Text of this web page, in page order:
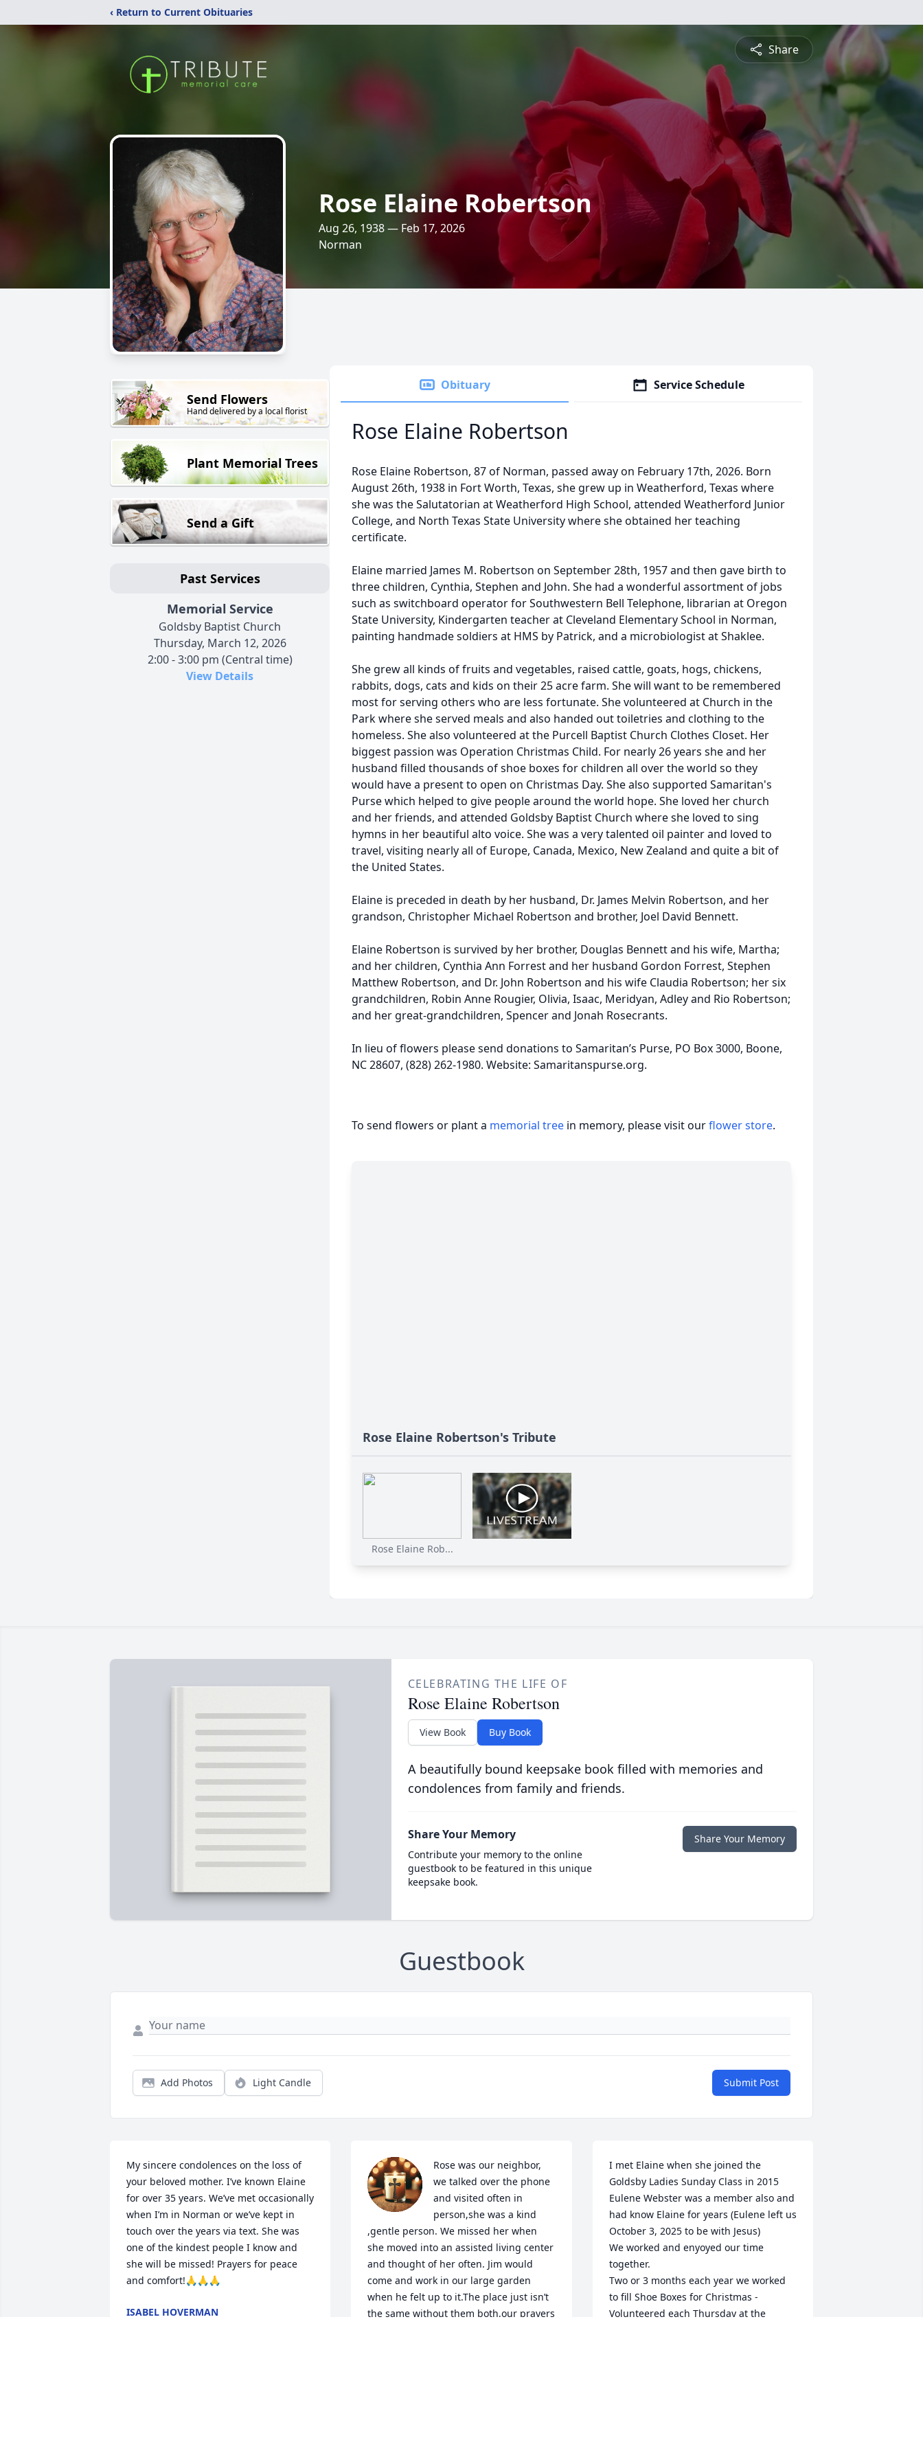
‹ Return to Current Obituaries
Share
Rose Elaine Robertson
Aug 26, 1938 — Feb 17, 2026
Norman
Send Flowers
Hand delivered by a local florist
Plant Memorial Trees
Send a Gift
Past Services
Memorial Service
Goldsby Baptist Church
Thursday, March 12, 2026
2:00 - 3:00 pm (Central time)
View Details
Obituary Service Schedule
Rose Elaine Robertson
Rose Elaine Robertson, 87 of Norman, passed away on February 17th, 2026. Born
August 26th, 1938 in Fort Worth, Texas, she grew up in Weatherford, Texas where
she was the Salutatorian at Weatherford High School, attended Weatherford Junior
College, and North Texas State University where she obtained her teaching
certificate.
Elaine married James M. Robertson on September 28th, 1957 and then gave birth to
three children, Cynthia, Stephen and John. She had a wonderful assortment of jobs
such as switchboard operator for Southwestern Bell Telephone, librarian at Oregon
State University, Kindergarten teacher at Cleveland Elementary School in Norman,
painting handmade soldiers at HMS by Patrick, and a microbiologist at Shaklee.
She grew all kinds of fruits and vegetables, raised cattle, goats, hogs, chickens,
rabbits, dogs, cats and kids on their 25 acre farm. She will want to be remembered
most for serving others who are less fortunate. She volunteered at Church in the
Park where she served meals and also handed out toiletries and clothing to the
homeless. She also volunteered at the Purcell Baptist Church Clothes Closet. Her
biggest passion was Operation Christmas Child. For nearly 26 years she and her
husband filled thousands of shoe boxes for children all over the world so they
would have a present to open on Christmas Day. She also supported Samaritan's
Purse which helped to give people around the world hope. She loved her church
and her friends, and attended Goldsby Baptist Church where she loved to sing
hymns in her beautiful alto voice. She was a very talented oil painter and loved to
travel, visiting nearly all of Europe, Canada, Mexico, New Zealand and quite a bit of
the United States.
Elaine is preceded in death by her husband, Dr. James Melvin Robertson, and her
grandson, Christopher Michael Robertson and brother, Joel David Bennett.
Elaine Robertson is survived by her brother, Douglas Bennett and his wife, Martha;
and her children, Cynthia Ann Forrest and her husband Gordon Forrest, Stephen
Matthew Robertson, and Dr. John Robertson and his wife Claudia Robertson; her six
grandchildren, Robin Anne Rougier, Olivia, Isaac, Meridyan, Adley and Rio Robertson;
and her great-grandchildren, Spencer and Jonah Rosecrants.
In lieu of flowers please send donations to Samaritan’s Purse, PO Box 3000, Boone,
NC 28607, (828) 262-1980. Website: Samaritanspurse.org.
To send flowers or plant a memorial tree in memory, please visit ourflower store.
Rose Elaine Robertson's Tribute
Rose Elaine Rob...
CELEBRATING THE LIFE OF
Rose Elaine Robertson
View Book Buy Book
A beautifully bound keepsake book filled with memories and
condolences from family and friends.
Share Your Memory
Contribute your memory to the online
guestbook to be featured in this unique
keepsake book.
Share Your Memory
Guestbook
Add Photos Light Candle Submit Post
My sincere condolences on the loss of
your beloved mother. I’ve known Elaine
for over 35 years. We’ve met occasionally
when I’m in Norman or we’ve kept in
touch over the years via text. She was
one of the kindest people I know and
she will be missed! Prayers for peace
and comfort!🙏🙏🙏
ISABEL HOVERMAN
Rose was our neighbor,
we talked over the phone
and visited often in
person,she was a kind
,gentle person. We missed her when
she moved into an assisted living center
and thought of her often. Jim would
come and work in our large garden
when he felt up to it.The place just isn’t
the same without them both,our prayers
I met Elaine when she joined the
Goldsby Ladies Sunday Class in 2015
Eulene Webster was a member also and
had know Elaine for years (Eulene left us
October 3, 2025 to be with Jesus)
We worked and enyoyed our time
together.
Two or 3 months each year we worked
to fill Shoe Boxes for Christmas -
Volunteered each Thursday at the